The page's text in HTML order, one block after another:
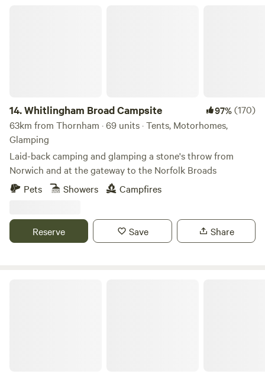
14.Whitlingham Broad Campsite 97%(170)
63km from Thornham · 69 units · Tents, Motorhomes,
Glamping
Laid-back camping and glamping a stone's throw from
Norwich and at the gateway to the Norfolk Broads
Pets
Showers Campfires
Reserve Save Share